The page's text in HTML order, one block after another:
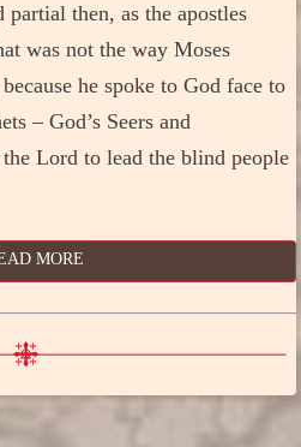
partial then, as the apostles
was not the way Moses
he spoke to God face to
– God’s Seers and
Lord to lead the blind people
MORE